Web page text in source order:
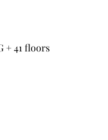
+ 41 floors